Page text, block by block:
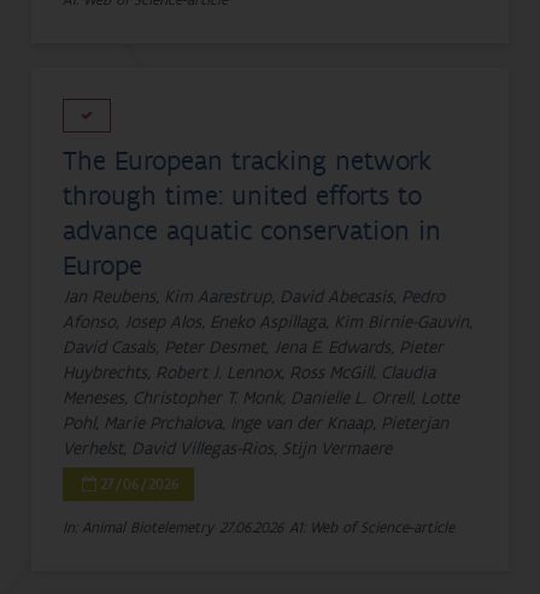
The European tracking network
through time: united efforts to
advance aquatic conservation in
Europe
Jan Reubens, Kim Aarestrup, David Abecasis, Pedro
Afonso, Josep Alos, Eneko Aspillaga, Kim Birnie-Gauvin,
David Casals, Peter Desmet, Jena E. Edwards, Pieter
Huybrechts, Robert J. Lennox, Ross McGill, Claudia
Meneses, Christopher T. Monk, Danielle L. Orrell, Lotte
Pohl, Marie Prchalova, Inge van der Knaap, Pieterjan
Verhelst, David Villegas-Rios, Stijn Vermaere
27/06/2026
In: Animal Biotelemetry 27.06.2026 A1: Web of Science-article